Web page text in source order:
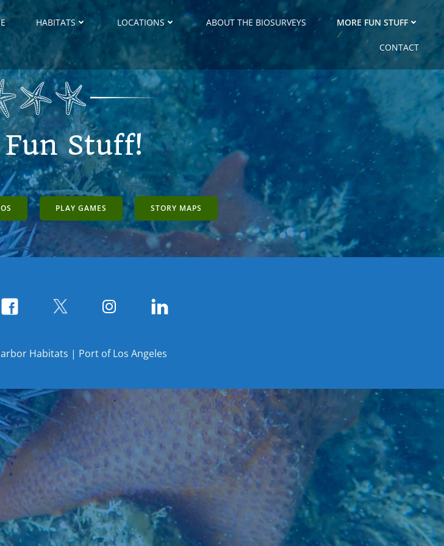
HABITATS LOCATIONS ABOUT THE BIOSURVEYS MORE FUN STUFF
CONTACT
Stuff!
PLAY GAMES STORY MAPS
Habitats | Port of Los Angeles